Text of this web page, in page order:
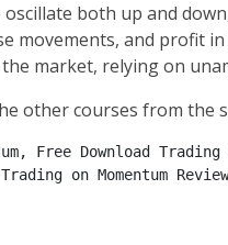
both up and
movements, and profit
market, relying on
other courses from the
Free Download
on Momentum